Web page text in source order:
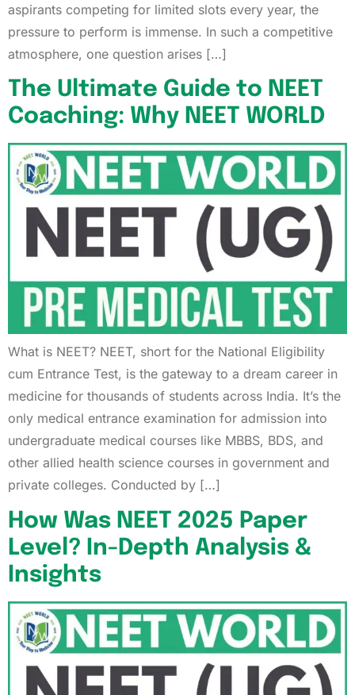
aspirants competing for limited slots every year, the
pressure to perform is immense. In such a competitive
atmosphere, one question arises […]
The Ultimate Guide to NEET
Coaching: Why NEET WORLD
What is NEET? NEET, short for the National Eligibility
cum Entrance Test, is the gateway to a dream career in
medicine for thousands of students across India. It’s the
only medical entrance examination for admission into
undergraduate medical courses like MBBS, BDS, and
other allied health science courses in government and
private colleges. Conducted by […]
How Was NEET 2025 Paper
Level? In-Depth Analysis &
Insights